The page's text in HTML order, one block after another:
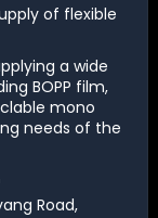
of flexible
a wide
BOPP film,
mono
needs of the
Road,